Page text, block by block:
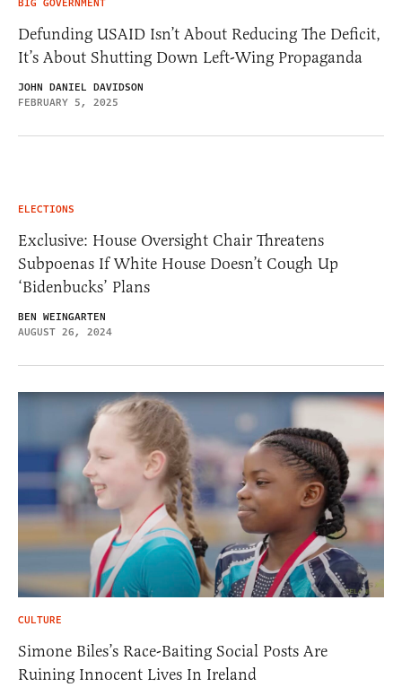
BIG GOVERNMENT
Defunding USAID Isn’t About Reducing The Deficit,
It’s About Shutting Down Left-Wing Propaganda
JOHN DANIEL DAVIDSON
FEBRUARY 5, 2025
ELECTIONS
Exclusive: House Oversight Chair Threatens
Subpoenas If White House Doesn’t Cough Up
‘Bidenbucks’ Plans
BEN WEINGARTEN
AUGUST 26, 2024
CULTURE
Simone Biles’s Race-Baiting Social Posts Are
Ruining Innocent Lives In Ireland